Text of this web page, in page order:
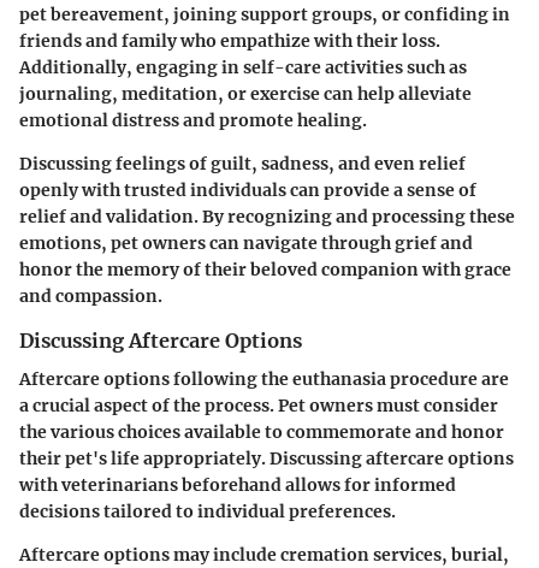
pet bereavement, joining support groups, or confiding in
friends and family who empathize with their loss.
Additionally, engaging in self-care activities such as
journaling, meditation, or exercise can help alleviate
emotional distress and promote healing.
Discussing feelings of guilt, sadness, and even relief
openly with trusted individuals can provide a sense of
relief and validation. By recognizing and processing these
emotions, pet owners can navigate through grief and
honor the memory of their beloved companion with grace
and compassion.
Discussing Aftercare Options
Aftercare options following the euthanasia procedure are
a crucial aspect of the process. Pet owners must consider
the various choices available to commemorate and honor
their pet's life appropriately. Discussing aftercare options
with veterinarians beforehand allows for informed
decisions tailored to individual preferences.
Aftercare options may include cremation services, burial,